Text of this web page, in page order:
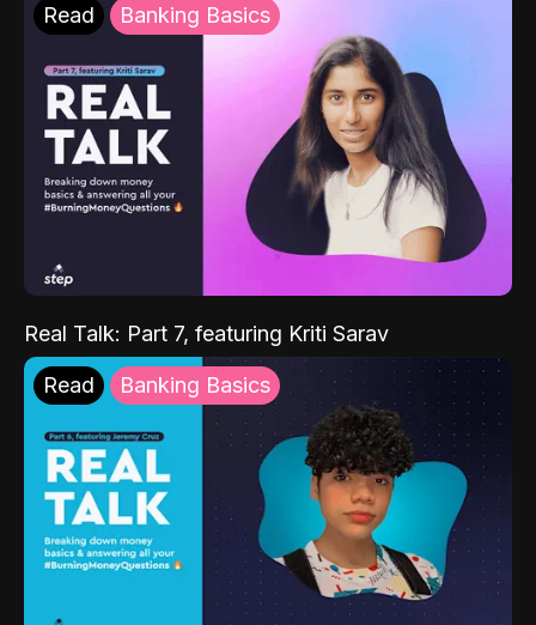
Read Banking Basics
Real Talk: Part 7, featuring Kriti Sarav
Read Banking Basics